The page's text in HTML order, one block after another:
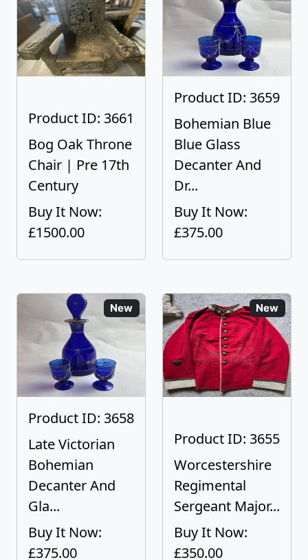
Product ID: 3661
Bog Oak Throne
Chair | Pre 17th
Century
Buy It Now:
£1500.00
Product ID: 3659
Bohemian Blue
Blue Glass
Decanter And
Dr...
Buy It Now:
£375.00
New
Product ID: 3658
Late Victorian
Bohemian
Decanter And
Gla...
Buy It Now:
£375.00
New
Product ID: 3655
Worcestershire
Regimental
Sergeant Major...
Buy It Now:
£350.00